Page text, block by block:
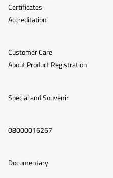
Certificates
Accreditation
Customer Care
About Product Registration
Special and Souvenir
08000016267
Documentary